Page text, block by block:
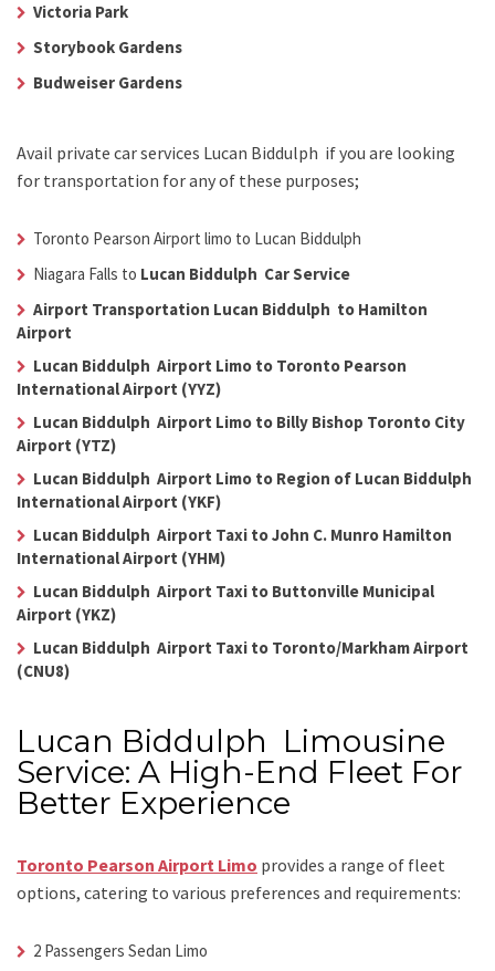
Victoria Park
Storybook Gardens
Budweiser Gardens
Avail private car services Lucan Biddulph if you are looking
for transportation for any of these purposes;
Toronto Pearson Airport limo to Lucan Biddulph
Niagara Falls to Lucan Biddulph Car Service
Airport Transportation Lucan Biddulph to Hamilton
Airport
Lucan Biddulph Airport Limo to Toronto Pearson
International Airport (YYZ)
Lucan Biddulph Airport Limo to Billy Bishop Toronto City
Airport (YTZ)
Lucan Biddulph Airport Limo to Region of Lucan Biddulph
International Airport (YKF)
Lucan Biddulph Airport Taxi to John C. Munro Hamilton
International Airport (YHM)
Lucan Biddulph Airport Taxi to Buttonville Municipal
Airport (YKZ)
Lucan Biddulph Airport Taxi to Toronto/Markham Airport
(CNU8)
Lucan Biddulph Limousine
Service: A High-End Fleet For
Better Experience
Toronto Pearson Airport Limo provides a range of fleet
options, catering to various preferences and requirements:
2 Passengers Sedan Limo